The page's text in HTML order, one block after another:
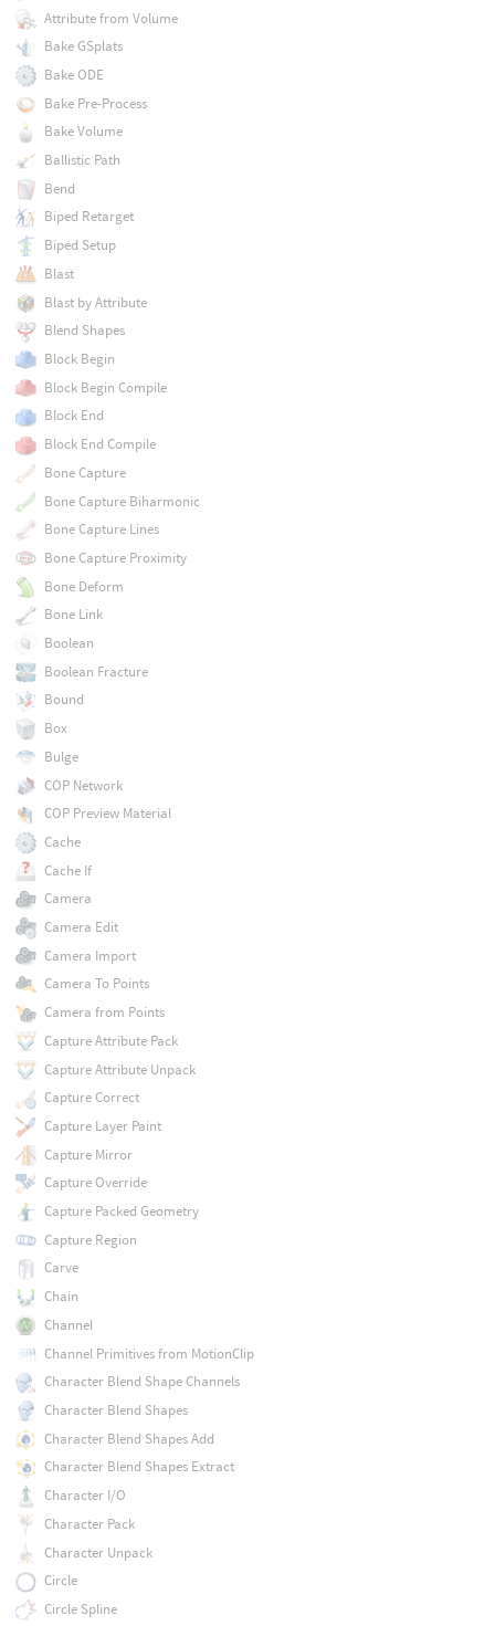
Attribute from Volume
Bake GSplats
Bake ODE
Bake Pre-Process
Bake Volume
Ballistic Path
Bend
Biped Retarget
Biped Setup
Blast
Blast by Attribute
Blend Shapes
Block Begin
Block Begin Compile
Block End
Block End Compile
Bone Capture
Bone Capture Biharmonic
Bone Capture Lines
Bone Capture Proximity
Bone Deform
Bone Link
Boolean
Boolean Fracture
Bound
Box
Bulge
COP Network
COP Preview Material
Cache
Cache If
Camera
Camera Edit
Camera Import
Camera To Points
Camera from Points
Capture Attribute Pack
Capture Attribute Unpack
Capture Correct
Capture Layer Paint
Capture Mirror
Capture Override
Capture Packed Geometry
Capture Region
Carve
Chain
Channel
Channel Primitives from MotionClip
Character Blend Shape Channels
Character Blend Shapes
Character Blend Shapes Add
Character Blend Shapes Extract
Character I/O
Character Pack
Character Unpack
Circle
Circle Spline